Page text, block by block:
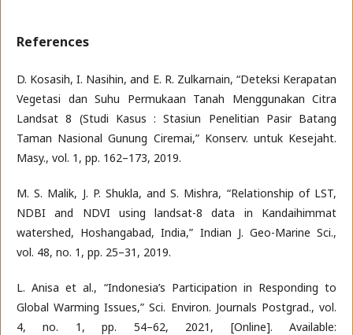
References
D. Kosasih, I. Nasihin, and E. R. Zulkarnain, “Deteksi Kerapatan
Vegetasi dan Suhu Permukaan Tanah Menggunakan Citra
Landsat 8 (Studi Kasus : Stasiun Penelitian Pasir Batang
Taman Nasional Gunung Ciremai,” Konserv. untuk Kesejaht.
Masy., vol. 1, pp. 162–173, 2019.
M. S. Malik, J. P. Shukla, and S. Mishra, “Relationship of LST,
NDBI and NDVI using landsat-8 data in Kandaihimmat
watershed, Hoshangabad, India,” Indian J. Geo-Marine Sci.,
vol. 48, no. 1, pp. 25–31, 2019.
L. Anisa et al., “Indonesia’s Participation in Responding to
Global Warming Issues,” Sci. Environ. Journals Postgrad., vol.
4, no. 1, pp. 54–62, 2021, [Online]. Available: